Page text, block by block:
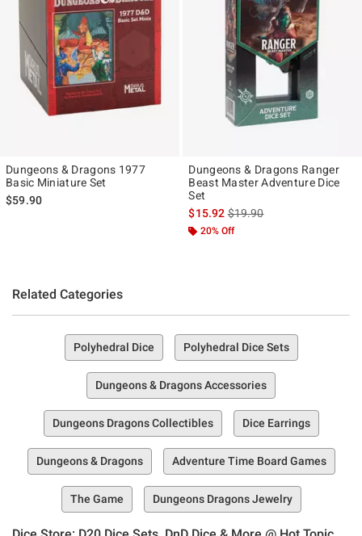
Dungeons & Dragons 1977
Basic Miniature Set
$59.90
Dungeons & Dragons Ranger
Beast Master Adventure Dice
Set
$15.92is sales price, the original
$19.90
20% Off
Related Categories
Polyhedral Dice Polyhedral Dice Sets
Dungeons & Dragons Accessories
Dungeons Dragons Collectibles Dice Earrings
Dungeons & Dragons Adventure Time Board Games
The Game Dungeons Dragons Jewelry